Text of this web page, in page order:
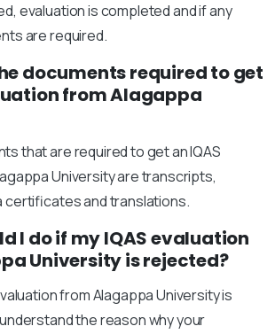
evaluation is completed and if any
are required.
documents required to get
from Alagappa
that are required to get an IQAS
University are transcripts,
certificates and translations.
I do if my IQAS evaluation
University is rejected?
from Alagappa University is
the reason why your